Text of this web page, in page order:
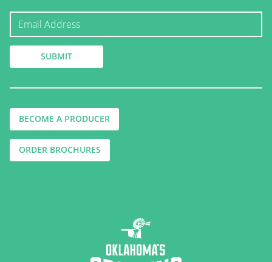
BECOME A PRODUCER
ORDER BROCHURES